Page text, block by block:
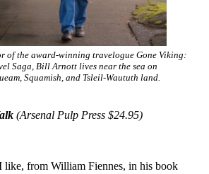
of the award-winning travelogue Gone Viking:
Saga, Bill Arnott lives near the sea on
Squamish, and Tsleil-Waututh land.
(Arsenal Pulp Press $24.95)
I like, from William Fiennes, in his book